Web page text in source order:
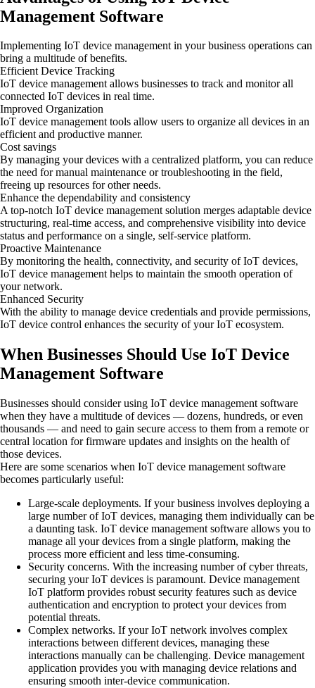
Management Software
Implementing IoT device management in your business operations can
bring a multitude of benefits.
Efficient Device Tracking
IoT device management allows businesses to track and monitor all
connected IoT devices in real time.
Improved Organization
IoT device management tools allow users to organize all devices in an
efficient and productive manner.
Cost savings
By managing your devices with a centralized platform, you can reduce
the need for manual maintenance or troubleshooting in the field,
freeing up resources for other needs.
Enhance the dependability and consistency
A top-notch IoT device management solution merges adaptable device
structuring, real-time access, and comprehensive visibility into device
status and performance on a single, self-service platform.
Proactive Maintenance
By monitoring the health, connectivity, and security of IoT devices,
IoT device management helps to maintain the smooth operation of
your network.
Enhanced Security
With the ability to manage device credentials and provide permissions,
IoT device control enhances the security of your IoT ecosystem.
When Businesses Should Use IoT Device
Management Software
Businesses should consider using IoT device management software
when they have a multitude of devices — dozens, hundreds, or even
thousands — and need to gain secure access to them from a remote or
central location for firmware updates and insights on the health of
those devices.
Here are some scenarios when IoT device management software
becomes particularly useful:
Large-scale deployments. If your business involves deploying a
large number of IoT devices, managing them individually can be
a daunting task. IoT device management software allows you to
manage all your devices from a single platform, making the
process more efficient and less time-consuming.
Security concerns. With the increasing number of cyber threats,
securing your IoT devices is paramount. Device management
IoT platform provides robust security features such as device
authentication and encryption to protect your devices from
potential threats.
Complex networks. If your IoT network involves complex
interactions between different devices, managing these
interactions manually can be challenging. Device management
application provides you with managing device relations and
ensuring smooth inter-device communication.